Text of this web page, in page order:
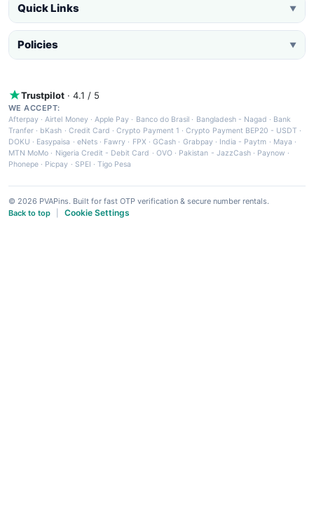
Quick Links ▼
Policies ▼
Trustpilot · 4.1 / 5
WE ACCEPT:
Afterpay ·Airtel Money·Apple Pay · Banco do Brasil · Bangladesh - Nagad · Bank
Tranfer · bKash · Credit Card ·Crypto Payment 1 ·Crypto Payment BEP20 - USDT ·
DOKU · Easypaisa · eNets· Fawry · FPX ·GCash · Grabpay· India - Paytm · Maya ·
MTN MoMo · Nigeria Credit - Debit Card · OVO· Pakistan - JazzCash· Paynow ·
Phonepe · Picpay · SPEI ·Tigo Pesa
© 2026 PVAPins. Built for fast OTP verification & secure number rentals.
Back to top
Cookie Settings